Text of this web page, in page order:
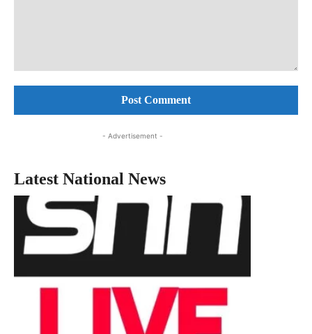
- Advertisement -
Latest National News